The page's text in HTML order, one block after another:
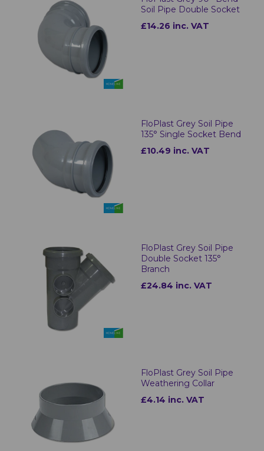
Soil Pipe Double Socket
£14.26 inc. VAT
FloPlast Grey Soil Pipe
135° Single Socket Bend
£10.49 inc. VAT
FloPlast Grey Soil Pipe
Double Socket 135°
Branch
£24.84 inc. VAT
FloPlast Grey Soil Pipe
Weathering Collar
£4.14 inc. VAT